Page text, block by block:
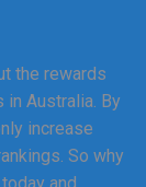
the rewards
Australia. By
increase
So why